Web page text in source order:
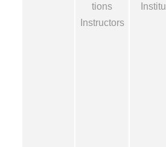
tions
Instructors